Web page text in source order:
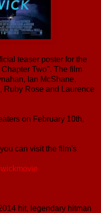
teaser poster for the
Two". The film
Ian McShane,
Ruby Rose and Laurence
on February 10th,
can visit the film's
hit, legendary hitman